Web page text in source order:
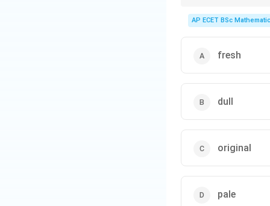
A "monotonous
Step 4:
Download
AP ECET BSc
fresh
dull
original
pale